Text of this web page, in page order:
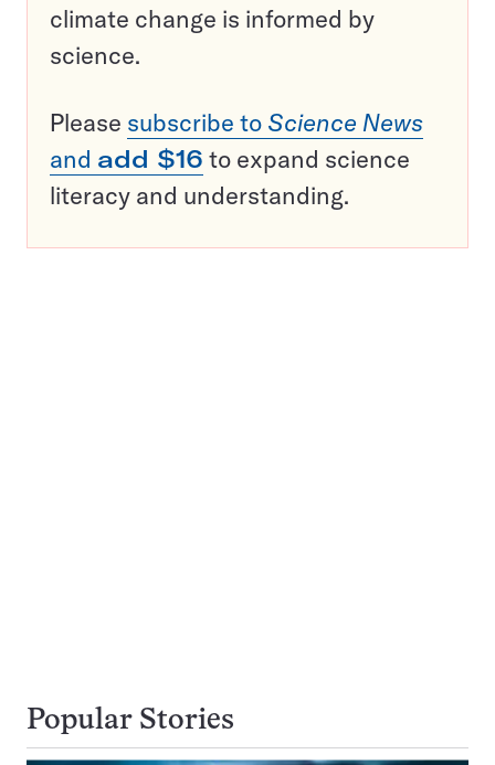
climate change is informed by
science.
Please subscribe to Science News
and add $16 to expand science
literacy and understanding.
Popular Stories